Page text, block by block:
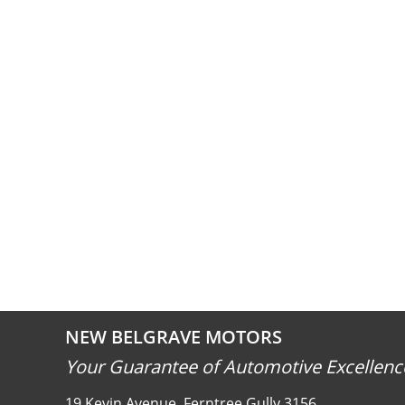
NEW BELGRAVE MOTORS
Your Guarantee of Automotive